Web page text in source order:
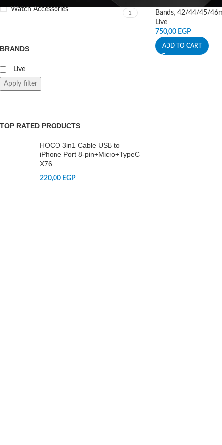
Watch Accessories 1
BRANDS
Live
Apply filter
TOP RATED PRODUCTS
HOCO 3in1 Cable USB to
iPhone Port 8-pin+Micro+TypeC
X76
220,00 EGP
Bands, 42/44/45/
Live
750,00 EGP
ADD TO CART